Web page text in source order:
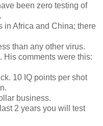
been zero testing of
in Africa and China; there
than any other virus.
His comments were this:
10 IQ points per shot
business.
2 years you will test